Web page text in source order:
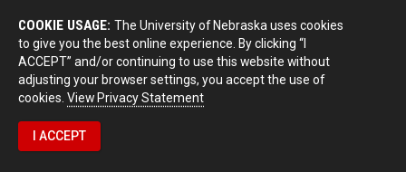
COOKIE USAGE: The University of Nebraska uses cookies
to give you the best online experience. By clicking “I
ACCEPT” and/or continuing to use this website without
adjusting your browser settings, you accept the use of
cookies. View Privacy Statement
I ACCEPT